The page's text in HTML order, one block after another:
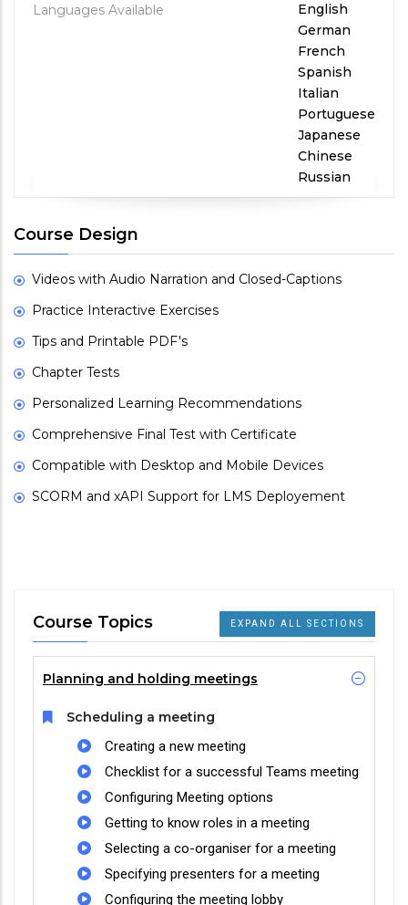
Languages Available
English
German
French
Spanish
Italian
Portuguese
Japanese
Chinese
Russian
Course Design
Videos with Audio Narration and Closed-Captions
Practice Interactive Exercises
Tips and Printable PDF's
Chapter Tests
Personalized Learning Recommendations
Comprehensive Final Test with Certificate
Compatible with Desktop and Mobile Devices
SCORM and xAPI Support for LMS Deployement
Course Topics EXPAND ALL SECTIONS
Planning and holding meetings
Scheduling a meeting
Creating a new meeting
Checklist for a successful Teams meeting
Configuring Meeting options
Getting to know roles in a meeting
Selecting a co-organiser for a meeting
Specifying presenters for a meeting
Configuring the meeting lobby